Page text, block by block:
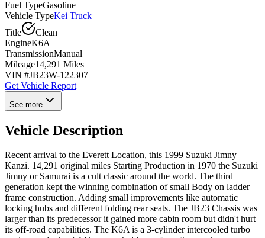
Fuel TypeGasoline
Vehicle TypeKei Truck
Title
Clean
EngineK6A
TransmissionManual
Mileage14,291 Miles
VIN #JB23W-122307
Get Vehicle Report
See more
Vehicle Description
Recent arrival to the Everett Location, this 1999 Suzuki Jimny
Kanzi. 14,291 original miles Starting Production in 1970 the Suzuki
Jimny or Samurai is a cult classic around the world. The third
generation kept the winning combination of small Body on ladder
frame construction. Adding small improvements like automatic
locking hubs and different folding rear seats. The JB23 Chassis was
larger than its predecessor it gained more cabin room but didn't hurt
its off-road capabilities. The K6A is a 3-cylinder intercooled turbo